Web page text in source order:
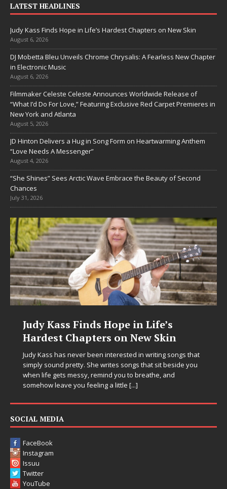
LATEST HEADLINES
Judy Kass Finds Hope in Life’s Hardest Chapters on New Skin
August 6, 2026
DJ Mobetta Bleu Unveils Chrome Chrysalis: A Fearless New Chapter
in Electronic Music
August 6, 2026
Filmmaker Celeste Celeste Announces Worldwide Release of
“What I’d Do For Love,” Featuring Exclusive Red Carpet Premieres in
New York and Atlanta
August 5, 2026
JD Hinton Delivers a Hug in Song Form on Heartwarming Anthem
“Love Needs A Messenger”
August 4, 2026
“She Shines” Sees Arctic Wave Embrace the Beauty of Second
Chances
July 31, 2026
DJ Mobetta Bleu Unveils Chrome
Chrysalis: A Fearless New Chapter
in Electronic Music
Electronic music artist and producer DJ Mobetta Bleu is
entering a bold new era with the release of Chrome
Chrysalis, an immersive project that blends forward-
SOCIAL MEDIA
FaceBook
Instagram
Issuu
Twitter
YouTube